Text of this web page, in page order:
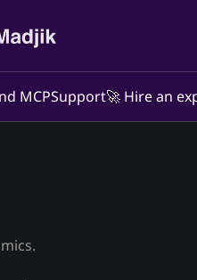
MCPSupport🚀 Hire an